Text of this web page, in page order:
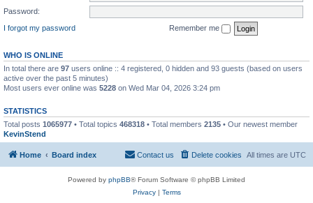
Password:
I forgot my password
Remember me
WHO IS ONLINE
In total there are 97 users online :: 4 registered, 0 hidden and 93 guests (based on users
active over the past 5 minutes)
Most users ever online was 5228 on Wed Mar 04, 2026 3:24 pm
STATISTICS
Total posts 1065977 • Total topics 468318 • Total members 2135 • Our newest member
KevinStend
Home Board index All times are UTC
Delete cookies
Contact us
Powered by phpBB® Forum Software © phpBB Limited
Privacy| Terms